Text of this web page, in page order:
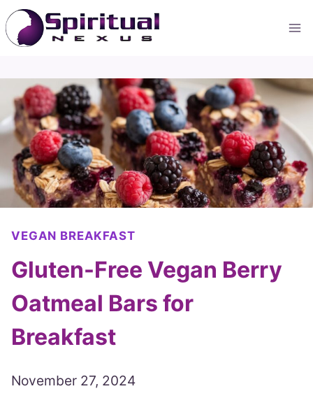
Skip
to
content
VEGAN BREAKFAST
Gluten-Free Vegan Berry
Oatmeal Bars for
Breakfast
November 27, 2024